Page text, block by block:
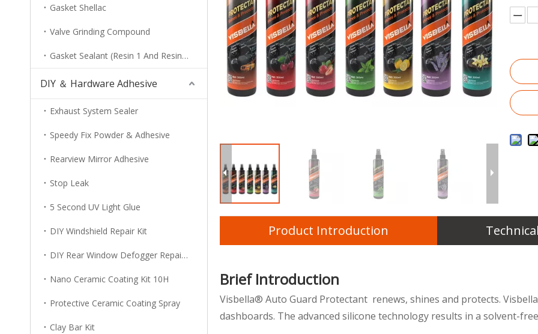
Gasket Shellac
Valve Grinding Compound
Gasket Sealant (Resin 1 And Resin 2)
DIY ＆ Hardware Adhesive
Exhaust System Sealer
Speedy Fix Powder & Adhesive
Rearview Mirror Adhesive
Stop Leak
5 Second UV Light Glue
DIY Windshield Repair Kit
DIY Rear Window Defogger Repair Kit
Nano Ceramic Coating Kit 10H
Protective Ceramic Coating Spray
Clay Bar Kit
Product Introduction
Brief Introduction
Visbella® Auto Guard Protectant renews, shines and protects.
dashboards. The advanced silicone technology results in a solvent-